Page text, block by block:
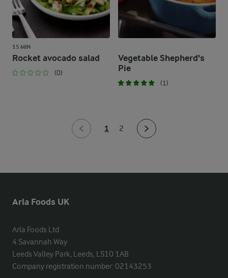
15 MIN
Rocket avocado salad
(0)
Vegetable Shepherd's
Pie
(1)
1 2
Arla Foods UK
Arla Foods Ltd
4 Savannah Way
Leeds Valley Park, Leeds, LS10 1AB
Company registration number: 02143253